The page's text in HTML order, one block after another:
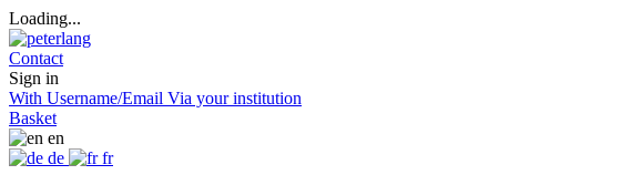
Loading...
Contact
Sign in
With Username/Email Via your institution
Basket
en
de
fr